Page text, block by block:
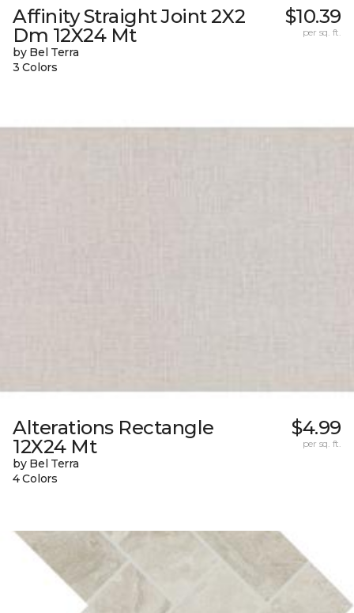
Affinity Straight Joint 2X2
Dm 12X24 Mt
by Bel Terra
3 Colors
$10.39
per sq. ft.
Alterations Rectangle
12X24 Mt
by Bel Terra
4 Colors
$4.99
per sq. ft.